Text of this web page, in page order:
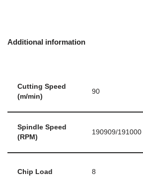
Additional information
Cutting Speed
(m/min)
90
Spindle Speed
(RPM)
190909/191000
Chip Load 8